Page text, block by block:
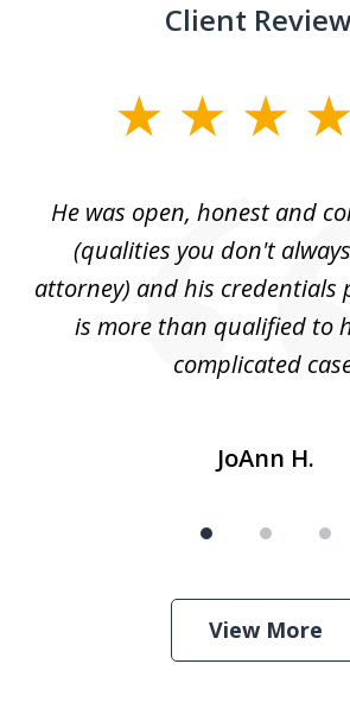
Client
He was open, honest and
(qualities you don't
attorney) and his credentials
is more than qualified to
complicated
JoAnn H.
View More